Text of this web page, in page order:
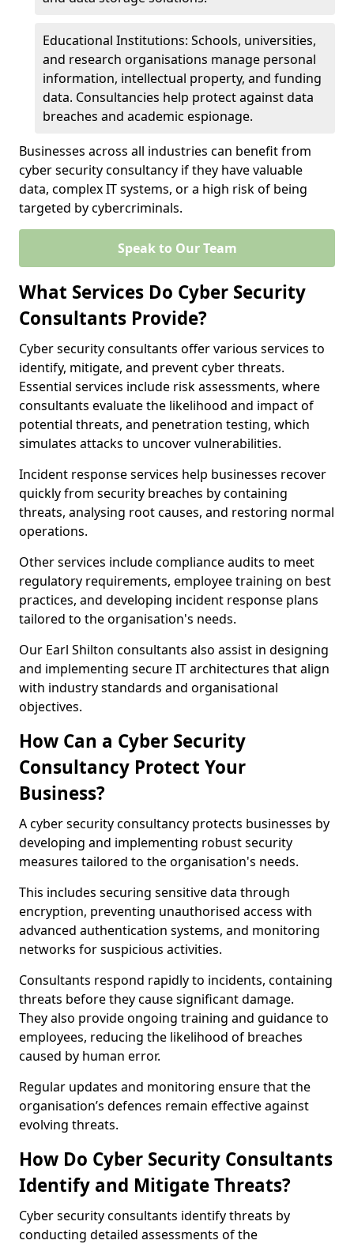
Educational Institutions: Schools, universities,
and research organisations manage personal
information, intellectual property, and funding
data. Consultancies help protect against data
breaches and academic espionage.
Businesses across all industries can benefit from
cyber security consultancy if they have valuable
data, complex IT systems, or a high risk of being
targeted by cybercriminals.
Speak to Our Team
What Services Do Cyber Security
Consultants Provide?
Cyber security consultants offer various services to
identify, mitigate, and prevent cyber threats.
Essential services include risk assessments, where
consultants evaluate the likelihood and impact of
potential threats, and penetration testing, which
simulates attacks to uncover vulnerabilities.
Incident response services help businesses recover
quickly from security breaches by containing
threats, analysing root causes, and restoring normal
operations.
Other services include compliance audits to meet
regulatory requirements, employee training on best
practices, and developing incident response plans
tailored to the organisation's needs.
Our Earl Shilton consultants also assist in designing
and implementing secure IT architectures that align
with industry standards and organisational
objectives.
How Can a Cyber Security
Consultancy Protect Your
Business?
A cyber security consultancy protects businesses by
developing and implementing robust security
measures tailored to the organisation's needs.
This includes securing sensitive data through
encryption, preventing unauthorised access with
advanced authentication systems, and monitoring
networks for suspicious activities.
Consultants respond rapidly to incidents, containing
threats before they cause significant damage.
They also provide ongoing training and guidance to
employees, reducing the likelihood of breaches
caused by human error.
Regular updates and monitoring ensure that the
organisation’s defences remain effective against
evolving threats.
How Do Cyber Security Consultants
Identify and Mitigate Threats?
Cyber security consultants identify threats by
conducting detailed assessments of the